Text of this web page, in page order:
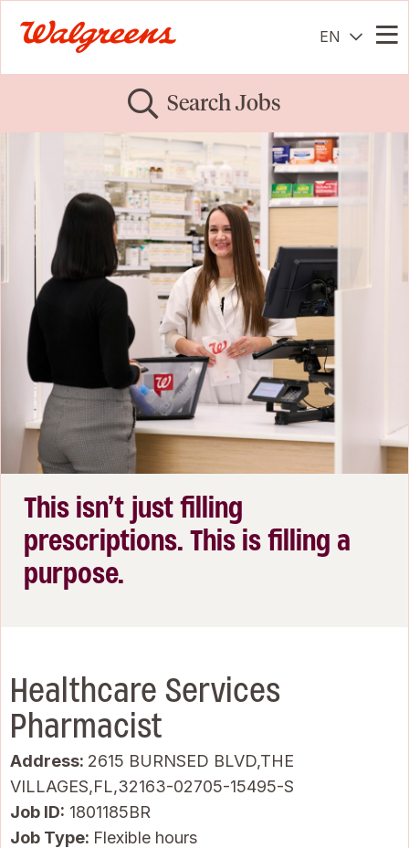
EN
Search Jobs
This isn’t just filling
prescriptions. This is filling a
purpose.
Healthcare Services
Pharmacist
Address: 2615 BURNSED BLVD,THE
VILLAGES,FL,32163-02705-15495-S
Job ID 1801185BR
Job Type: Flexible hours